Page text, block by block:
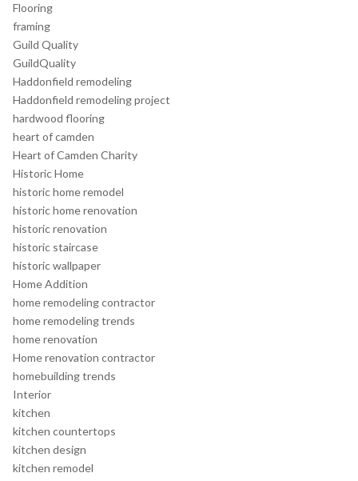
Flooring
framing
Guild Quality
GuildQuality
Haddonfield remodeling
Haddonfield remodeling project
hardwood flooring
heart of camden
Heart of Camden Charity
Historic Home
historic home remodel
historic home renovation
historic renovation
historic staircase
historic wallpaper
Home Addition
home remodeling contractor
home remodeling trends
home renovation
Home renovation contractor
homebuilding trends
Interior
kitchen
kitchen countertops
kitchen design
kitchen remodel